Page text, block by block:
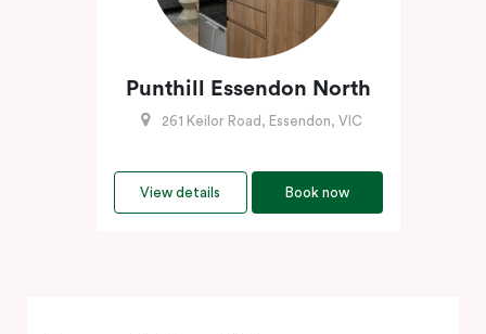
Punthill Essendon North
261 Keilor Road, Essendon, VIC
View details Book now